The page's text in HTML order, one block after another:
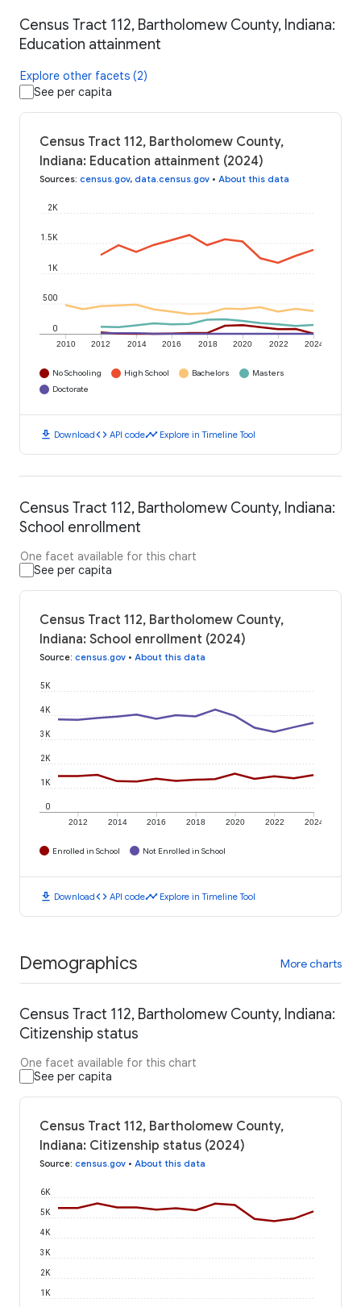
Census Tract 112, Bartholomew County, Indiana:
Education attainment
Explore other facets (2)
See per capita
Census Tract 112, Bartholomew County,
Indiana: Education attainment (2024)
Sources: census.gov, data.census.gov • About this data
2010 2012 2014 2016 2018 2020 2022 2024
0
500
1K
1.5K
2K
No Schooling High School Bachelors
Masters
Doctorate
download Downloadcode API codetimeline Explore in Timeline Tool
Census Tract 112, Bartholomew County, Indiana:
School enrollment
One facet available for this chart
See per capita
Census Tract 112, Bartholomew County,
Indiana: School enrollment (2024)
Source: census.gov • About this data
2012 2014 2016 2018 2020 2022 2024
0
1K
2K
3K
4K
5K
Enrolled in School Not Enrolled in School
download Downloadcode API codetimeline Explore in Timeline Tool
Demographics More charts
Census Tract 112, Bartholomew County, Indiana:
Citizenship status
One facet available for this chart
See per capita
Census Tract 112, Bartholomew County,
Indiana: Citizenship status (2024)
Source: census.gov • About this data
1K
2K
3K
4K
5K
6K